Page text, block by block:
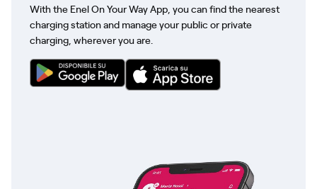
With the Enel On Your Way App, you can find the nearest
charging station and manage your public or private
charging, wherever you are.